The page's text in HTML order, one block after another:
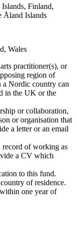
Finland,
Åland Islands
Wales
practitioner(s), or
region of
a Nordic country can
in the UK or the
or collaboration,
or organisation that
a letter or an email
record of working as
a CV which
to this fund.
of residence.
one year of